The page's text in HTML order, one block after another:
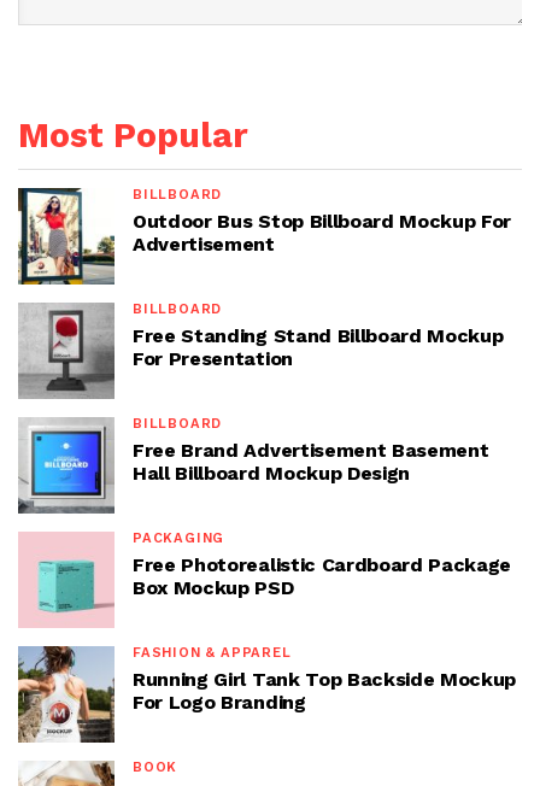
Most Popular
BILLBOARD
Outdoor Bus Stop Billboard Mockup For
Advertisement
BILLBOARD
Free Standing Stand Billboard Mockup
For Presentation
BILLBOARD
Free Brand Advertisement Basement
Hall Billboard Mockup Design
PACKAGING
Free Photorealistic Cardboard Package
Box Mockup PSD
FASHION & APPAREL
Running Girl Tank Top Backside Mockup
For Logo Branding
BOOK